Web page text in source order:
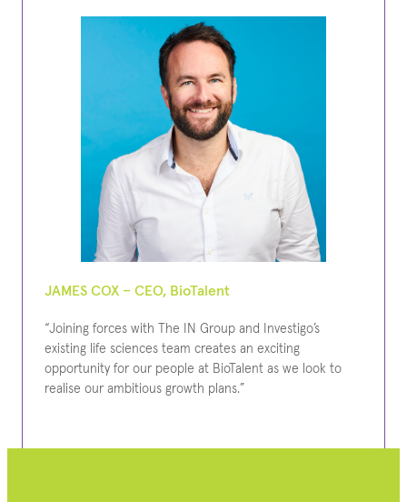
JAMES COX – CEO, BioTalent
“Joining forces with The IN Group and Investigo’s
existing life sciences team creates an exciting
opportunity for our people at BioTalent as we look to
realise our ambitious growth plans.”